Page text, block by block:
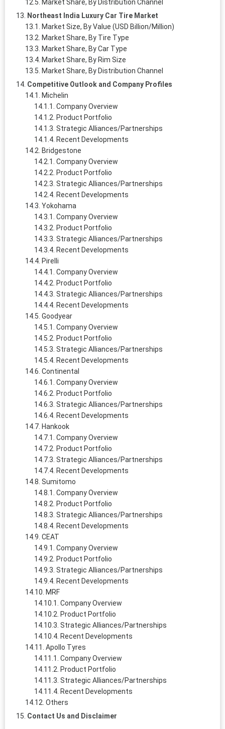
Market Share, By Distribution Channel
Northeast India Luxury Car Tire Market
Market Size, By Value (USD Billion/Million)
Market Share, By Tire Type
Market Share, By Car Type
Market Share, By Rim Size
Market Share, By Distribution Channel
Competitive Outlook and Company Profiles
Michelin
Company Overview
Product Portfolio
Strategic Alliances/Partnerships
Recent Developments
Bridgestone
Company Overview
Product Portfolio
Strategic Alliances/Partnerships
Recent Developments
Yokohama
Company Overview
Product Portfolio
Strategic Alliances/Partnerships
Recent Developments
Pirelli
Company Overview
Product Portfolio
Strategic Alliances/Partnerships
Recent Developments
Goodyear
Company Overview
Product Portfolio
Strategic Alliances/Partnerships
Recent Developments
Continental
Company Overview
Product Portfolio
Strategic Alliances/Partnerships
Recent Developments
Hankook
Company Overview
Product Portfolio
Strategic Alliances/Partnerships
Recent Developments
Sumitomo
Company Overview
Product Portfolio
Strategic Alliances/Partnerships
Recent Developments
CEAT
Company Overview
Product Portfolio
Strategic Alliances/Partnerships
Recent Developments
MRF
Company Overview
Product Portfolio
Strategic Alliances/Partnerships
Recent Developments
Apollo Tyres
Company Overview
Product Portfolio
Strategic Alliances/Partnerships
Recent Developments
Others
Contact Us and Disclaimer